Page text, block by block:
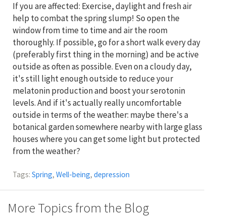
If you are affected: Exercise, daylight and fresh air
help to combat the spring slump! So open the
window from time to time and air the room
thoroughly. If possible, go for a short walk every day
(preferably first thing in the morning) and be active
outside as often as possible. Even on a cloudy day,
it's still light enough outside to reduce your
melatonin production and boost your serotonin
levels. And if it's actually really uncomfortable
outside in terms of the weather: maybe there's a
botanical garden somewhere nearby with large glass
houses where you can get some light but protected
from the weather?
Tags: Spring, Well-being, depression
More Topics from the Blog